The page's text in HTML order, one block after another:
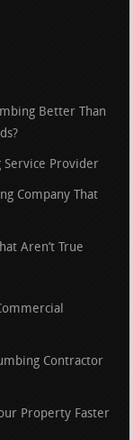
Better Than
Service Provider
Company That
Aren’t True
Contractor
Property Faster